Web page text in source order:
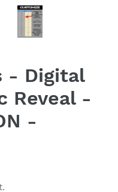
- Digital
Reveal -
-